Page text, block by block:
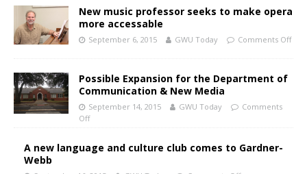
New music professor seeks to make opera
more accessable
September 6, 2015 GWU Today Comments Off
Possible Expansion for the Department of
Communication & New Media
September 14, 2015 GWU Today
Comments
Off
A new language and culture club comes to Gardner-
Webb